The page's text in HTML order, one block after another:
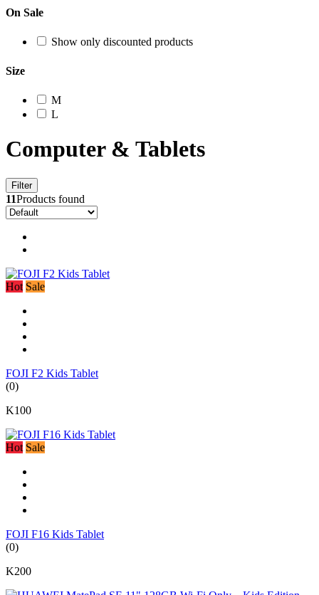
On Sale
Show only discounted products
Size
M
L
Computer & Tablets
Filter
11Products found
Hot Sale
FOJI F2 Kids Tablet
(0)
K100
Hot Sale
FOJI F16 Kids Tablet
(0)
K200